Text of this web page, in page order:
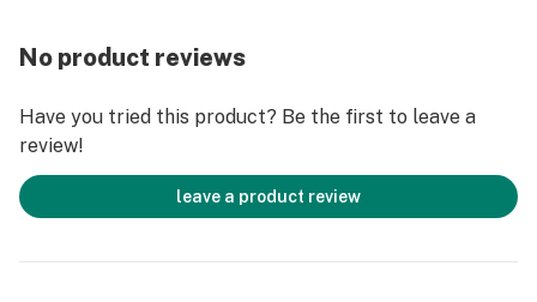
No product reviews
Have you tried this product? Be the first to leave a
review!
leave a product review